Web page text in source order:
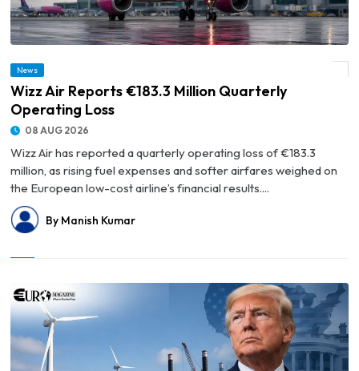
News
Wizz Air Reports €183.3 Million Quarterly
Operating Loss
08 AUG 2026
Wizz Air has reported a quarterly operating loss of €183.3
million, as rising fuel expenses and softer airfares weighed on
the European low-cost airline’s financial results....
By Manish Kumar